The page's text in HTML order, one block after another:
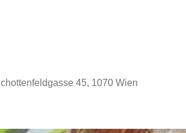
45, 1070 Wien